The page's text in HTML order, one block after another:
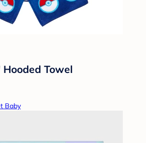
Towel
Baby